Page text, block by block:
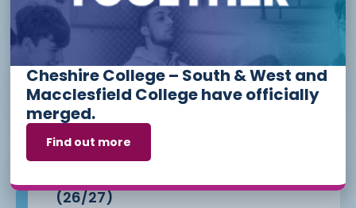
Therapy skills (26/27)
Access to Higher Education
Diploma (Business) (26/27)
Access to Higher Education
Diploma (Health Professions)
(26/27)
Cheshire College – South & West and
Macclesfield College have officially
merged.
Find out more